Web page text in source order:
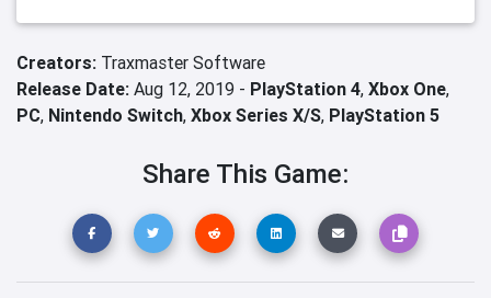
Creators: Traxmaster Software
Release Date: Aug 12, 2019 - PlayStation 4, Xbox One,
PC, Nintendo Switch, Xbox Series X/S, PlayStation 5
Share This Game: